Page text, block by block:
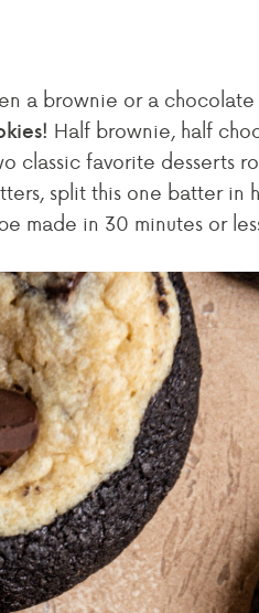
a brownie or a
Half brownie, half
classic favorite desserts
split this one batter in
made in 30 minutes or